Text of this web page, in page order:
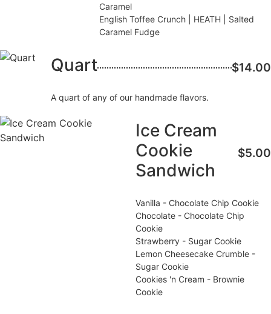
Caramel
English Toffee Crunch | HEATH | Salted
Caramel Fudge
Quart $14.00
A quart of any of our handmade flavors.
Ice Cream
Cookie
Sandwich
$5.00
Vanilla - Chocolate Chip Cookie
Chocolate - Chocolate Chip
Cookie
Strawberry - Sugar Cookie
Lemon Cheesecake Crumble -
Sugar Cookie
Cookies 'n Cream - Brownie
Cookie